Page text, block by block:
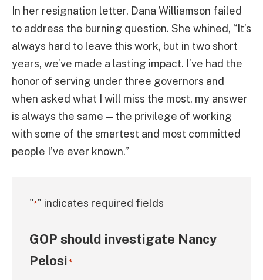
In her resignation letter, Dana Williamson failed
to address the burning question. She whined, “It’s
always hard to leave this work, but in two short
years, we’ve made a lasting impact. I’ve had the
honor of serving under three governors and
when asked what I will miss the most, my answer
is always the same — the privilege of working
with some of the smartest and most committed
people I’ve ever known.”
"*" indicates required fields
GOP should investigate Nancy
Pelosi *